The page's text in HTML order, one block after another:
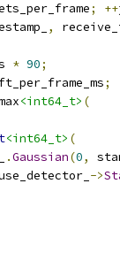
; ++
,
* 90;
;
<int64_t> (
<int64_t> (
.Gaussian(0,
->